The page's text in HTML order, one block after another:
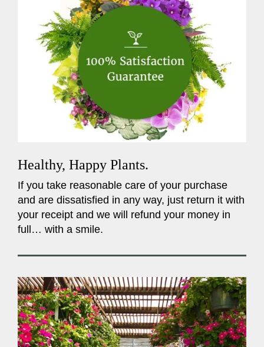
Healthy, Happy Plants.
If you take reasonable care of your purchase
and are dissatisfied in any way, just return it with
your receipt and we will refund your money in
full… with a smile.